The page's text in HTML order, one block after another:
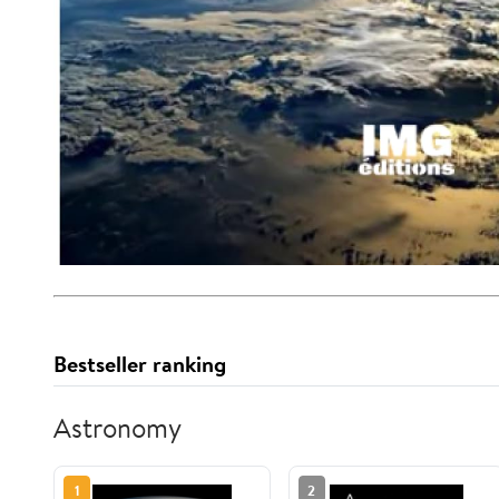
Bestseller ranking
Astronomy
1 2